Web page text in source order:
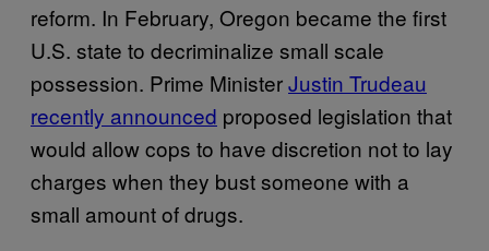
reform. In February, Oregon became the first
U.S. state to decriminalize small scale
possession. Prime MinisterJustin Trudeau
recently announced proposed legislation that
would allow cops to have discretion not to lay
charges when they bust someone with a
small amount of drugs.